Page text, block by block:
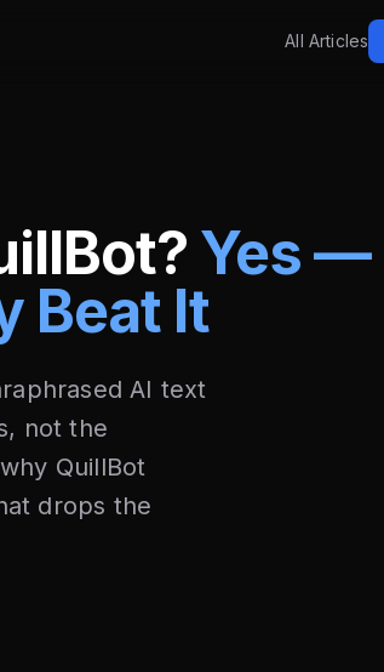
All Articles
Yes —
Beat It
AI text
not the
QuillBot
drops the